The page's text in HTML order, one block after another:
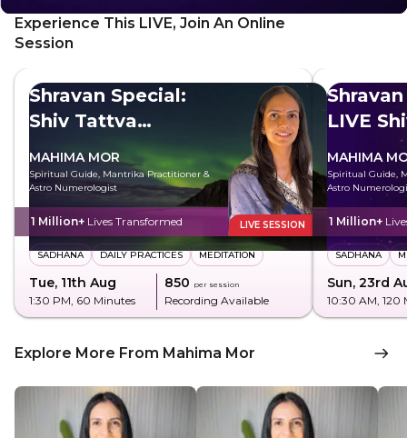
Experience This LIVE, Join An Online
Session
Shravan Special:
Shiv Tattva
MAHIMA MOR
Spiritual Guide, Mantrika Practitioner &
Astro Numerologist
1 Million+ Lives Transformed LIVE SESSION
SADHANA DAILY PRACTICES MEDITATION
Tue, 11th Aug
1:30 PM, 60 Minutes
₹850 per session
Recording Available
LIVE
MAHIMA
Spiritual Guide,
Astro
1 Million+
SADHANA
Sun, 23rd
10:30 AM, 120
Explore More From Mahima Mor